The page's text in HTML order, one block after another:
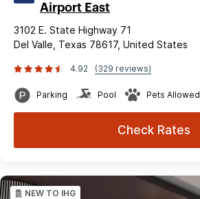
Airport East
3102 E. State Highway 71
Del Valle, Texas 78617, United States
4.92 (329 reviews)
Parking Pool Pets Allowed
Check Rates
NEW TO IHG